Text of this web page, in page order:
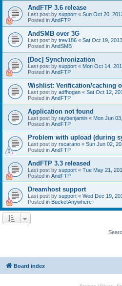
AndFTP 3.6 release
Last post by support « Sun Oct 20,
Posted in AndFTP
AndSMB over 3G
Last post by trev186 « Sat Oct 19,
Posted in AndSMB
[Doc] Synchronization
Last post by support « Mon Oct 14,
Posted in AndFTP
Wishlist: Verification/caching
Last post by adfhogan « Sat Oct 12,
Posted in AndFTP
Application not found
Last post by raybenjamin « Mon Jun
Posted in AndFTP
Problem with upload (during
Last post by rscarano « Sun Jun 02,
Posted in AndFTP
AndFTP 3.3 released
Last post by support « Tue May 21,
Posted in AndFTP
Dreamhost support
Last post by support « Wed Dec 19,
Posted in BucketAnywhere
Board index